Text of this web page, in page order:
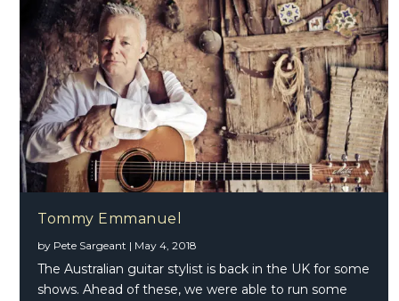
Tommy Emmanuel
by Pete Sargeant | May 4, 2018
The Australian guitar stylist is back in the UK for some
shows. Ahead of these, we were able to run some